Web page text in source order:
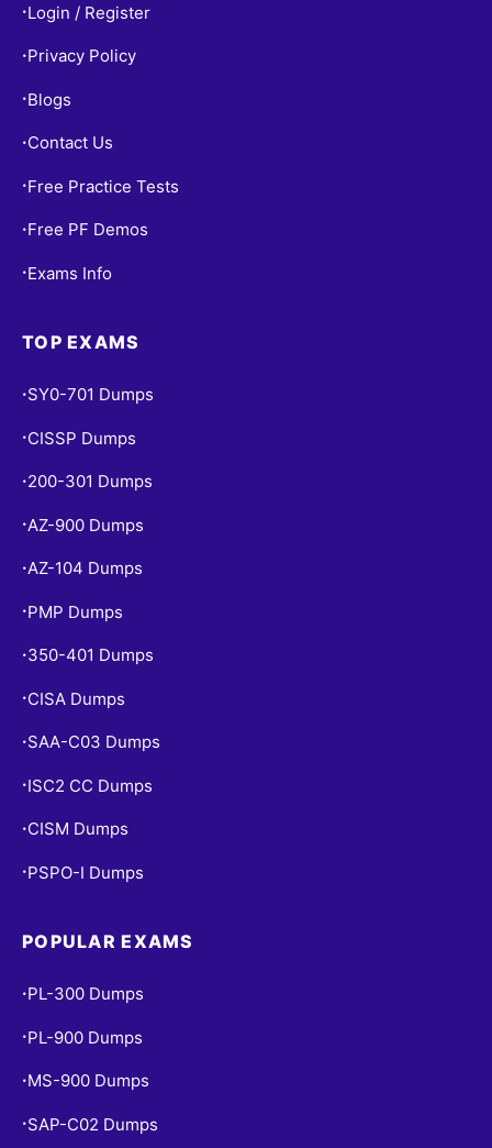
• Login / Register
• Privacy Policy
• Blogs
• Contact Us
• Free Practice Tests
• Free PF Demos
• Exams Info
TOP EXAMS
• SY0-701 Dumps
• CISSP Dumps
• 200-301 Dumps
•AZ-900 Dumps
•AZ-104 Dumps
• PMP Dumps
• 350-401 Dumps
• CISA Dumps
• SAA-C03 Dumps
• ISC2 CC Dumps
• CISM Dumps
• PSPO-I Dumps
POPULAR EXAMS
• PL-300 Dumps
• PL-900 Dumps
• MS-900 Dumps
• SAP-C02 Dumps